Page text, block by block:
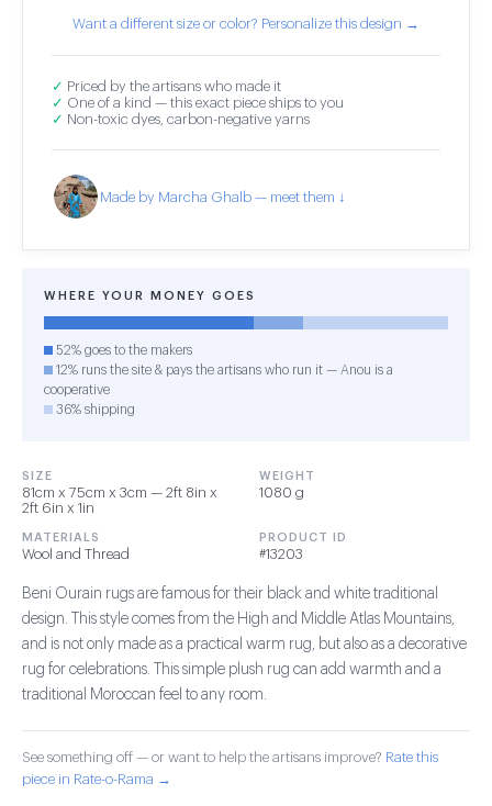
Want a different size or color? Personalize this design →
✓ Priced by the artisans who made it
✓ One of a kind — this exact piece ships to you
✓ Non-toxic dyes, carbon-negative yarns
Made by Marcha Ghalb — meet them ↓
WHERE YOUR MONEY GOES
52% goes to the makers
12% runs the site & pays the artisans who run it — Anou is a
cooperative
36% shipping
SIZE
81cm x 75cm x 3cm — 2ft 8in x
2ft 6in x 1in
WEIGHT
1080 g
MATERIALS
Wool and Thread
PRODUCT ID
#13203
Beni Ourain rugs are famous for their black and white traditional
design. This style comes from the High and Middle Atlas Mountains,
and is not only made as a practical warm rug, but also as a decorative
rug for celebrations. This simple plush rug can add warmth and a
traditional Moroccan feel to any room.
See something off — or want to help the artisans improve? Rate this
piece in Rate-o-Rama →